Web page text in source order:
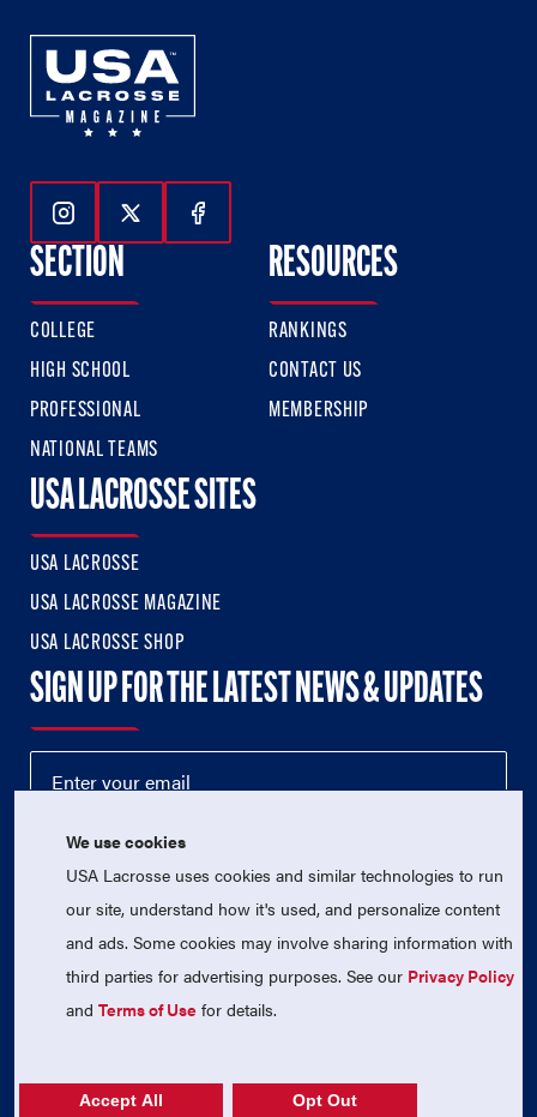
Follow Us On Instagram
Follow Us On Twitter
Follow Us On Facebook
SECTION
COLLEGE
HIGH SCHOOL
PROFESSIONAL
NATIONAL TEAMS
RESOURCES
RANKINGS
CONTACT US
MEMBERSHIP
USA LACROSSE SITES
USA LACROSSE
USA LACROSSE MAGAZINE
USA LACROSSE SHOP
SIGN UP FOR THE LATEST NEWS & UPDATES
© 2026 USA Lacrosse. All Rights Reserved.
USA Lacrosse is a 501(c)3 tax-exempt charitable organization
We use cookies
USA Lacrosse uses cookies and similar technologies to run
our site, understand how it's used, and personalize content
and ads. Some cookies may involve sharing information with
third parties for advertising purposes. See our Privacy Policy
andTerms of Use for details.
Accept All Opt Out